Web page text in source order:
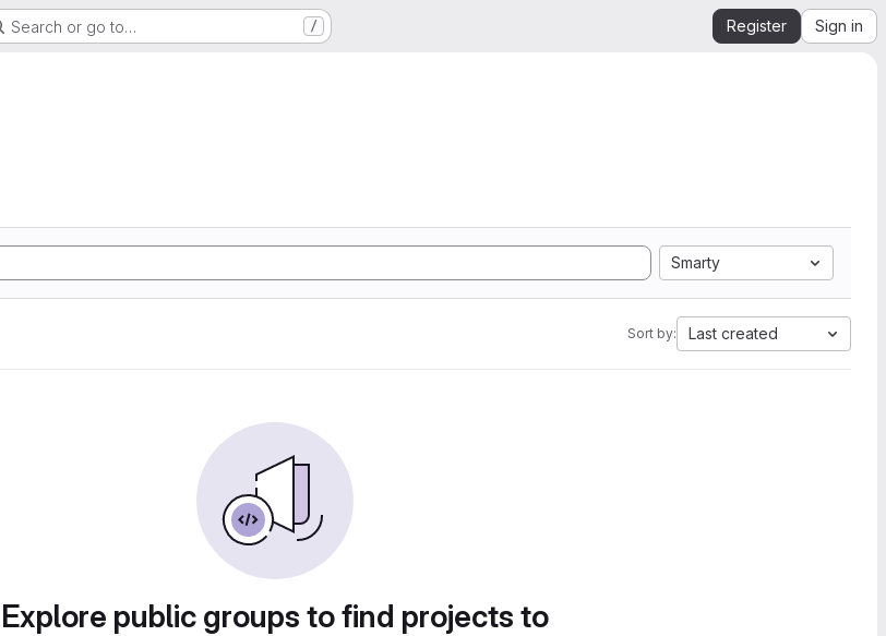
Search or go to… / Register Sign in
Smarty
Sort by: Last created
Explore public groups to find projects to